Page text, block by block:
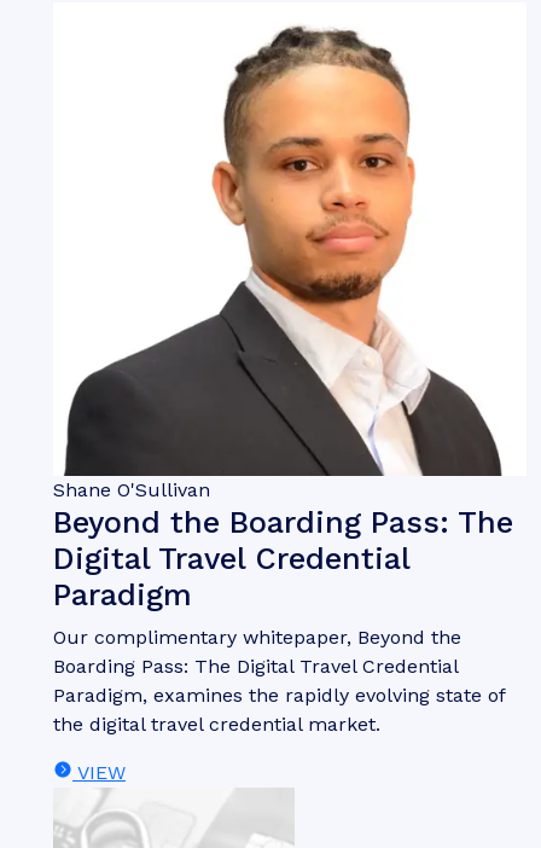
Shane O'Sullivan
Beyond the Boarding Pass: The
Digital Travel Credential
Paradigm
Our complimentary whitepaper, Beyond the
Boarding Pass: The Digital Travel Credential
Paradigm, examines the rapidly evolving state of
the digital travel credential market.
VIEW